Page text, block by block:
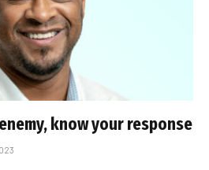
know your response